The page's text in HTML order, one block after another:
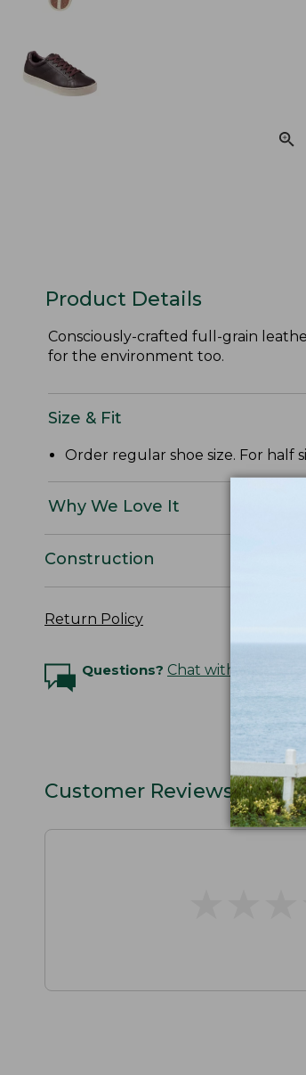
Product Details
Consciously-crafted full-grain
for the environment too.
Size & Fit
Order regular shoe size. For half
Why We Love It
Construction
Return Policy
Questions? Chat with an Expert
Customer Reviews